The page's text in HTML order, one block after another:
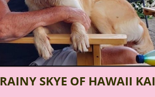
RAINY SKYE OF HAWAII KAI